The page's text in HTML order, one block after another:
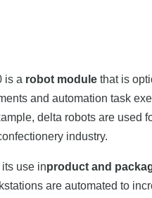
is a robot module that is
and automation task
delta robots are used
industry.
use inproduct and
are automated to